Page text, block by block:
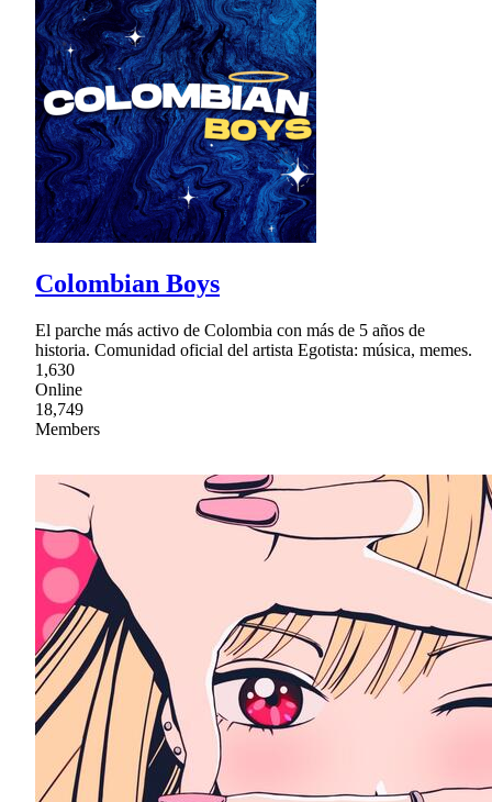
Colombian Boys
El parche más activo de Colombia con más de 5 años de
historia. Comunidad oficial del artista Egotista: música, memes.
1,630
Online
18,749
Members